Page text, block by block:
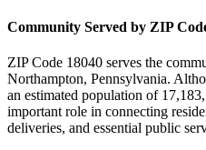
Community Served by ZIP
ZIP Code 18040 serves the
Northampton, Pennsylvania.
an estimated population of 17,183
important role in connecting
deliveries, and essential public